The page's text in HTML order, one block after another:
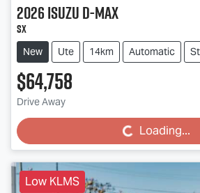
2026IsuzuD-MAX
SX
New Ute 14km Automatic
$64,758
Drive Away
Loading... Loading...
Low KLMS